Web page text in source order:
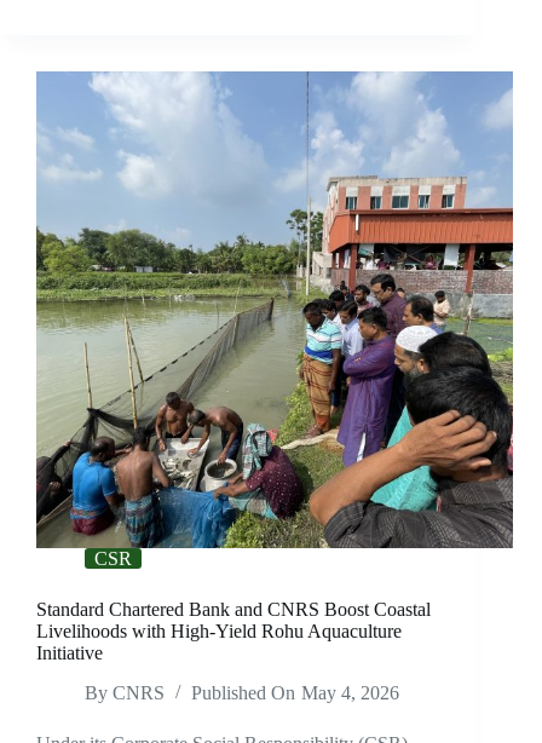
CSR
Standard Chartered Bank and CNRS Boost Coastal
Livelihoods with High-Yield Rohu Aquaculture
Initiative
By CNRS Published On May 4, 2026